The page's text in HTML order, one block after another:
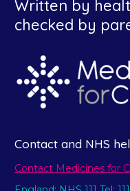
Written by
checked by
Contact and NHS
Contact Medicines for